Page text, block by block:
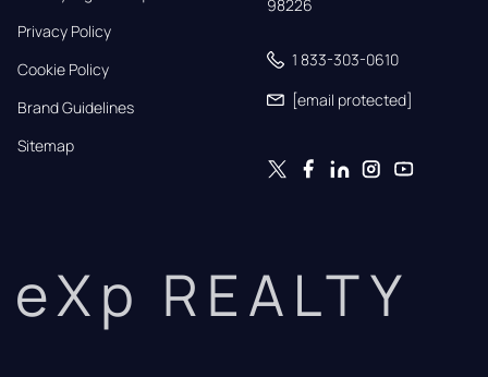
Privacy Policy
Cookie Policy
Brand Guidelines
Sitemap
98226
1 833-303-0610
[email protected]
eXp REALTY